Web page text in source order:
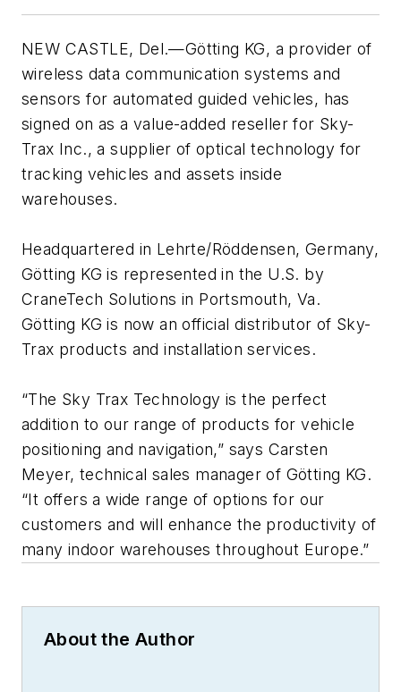
NEW CASTLE, Del.—Götting KG, a provider of
wireless data communication systems and
sensors for automated guided vehicles, has
signed on as a value-added reseller for Sky-
Trax Inc., a supplier of optical technology for
tracking vehicles and assets inside
warehouses.
Headquartered in Lehrte/Röddensen, Germany,
Götting KG is represented in the U.S. by
CraneTech Solutions in Portsmouth, Va.
Götting KG is now an official distributor of Sky-
Trax products and installation services.
“The Sky Trax Technology is the perfect
addition to our range of products for vehicle
positioning and navigation,” says Carsten
Meyer, technical sales manager of Götting KG.
“It offers a wide range of options for our
customers and will enhance the productivity of
many indoor warehouses throughout Europe.”
About the Author